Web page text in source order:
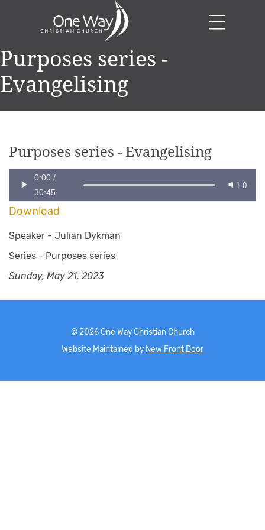
Purposes series -
Evangelising
Purposes series - Evangelising
0:00 /
30:45
1.0
Download
Speaker - Julian Dykman
Series - Purposes series
Sunday, May 21, 2023
© 2026One Way Christian Church
Website Maintained by New Front Door